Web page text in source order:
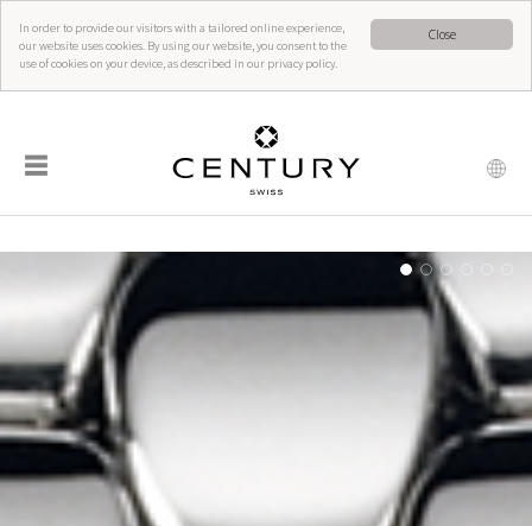
Close
In order to provide our visitors with a tailored online experience,
our website uses cookies. By using our website, you consent to the
use of cookies on your device, as described in our privacy policy.
☰